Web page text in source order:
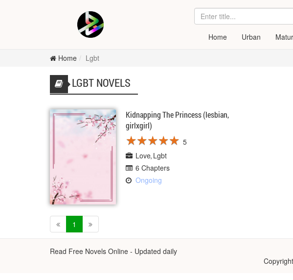
Home Urban
Home Lgbt
LGBT NOVELS
Kidnapping The Princess (lesbian,
girlxgirl)
★★★★★
★★★★★ 5
Love Lgbt
6 Chapters
Ongoing
1
Read Free Novels Online - Updated daily